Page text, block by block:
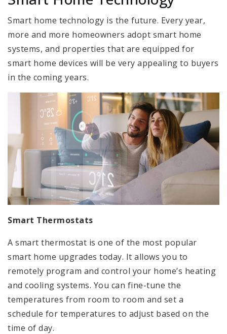
Smart home technology is the future. Every year,
more and more homeowners adopt smart home
systems, and properties that are equipped for
smart home devices will be very appealing to buyers
in the coming years.
Smart Thermostats
A smart thermostat is one of the most popular
smart home upgrades today. It allows you to
remotely program and control your home’s heating
and cooling systems. You can fine-tune the
temperatures from room to room and set a
schedule for temperatures to adjust based on the
time of day.